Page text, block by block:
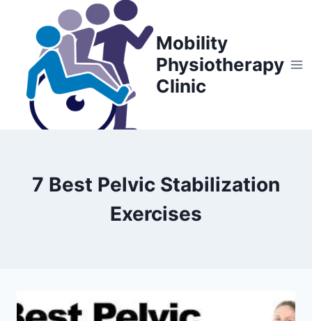
content
Mobility
Physiotherapy
Clinic
7 Best Pelvic Stabilization
Exercises